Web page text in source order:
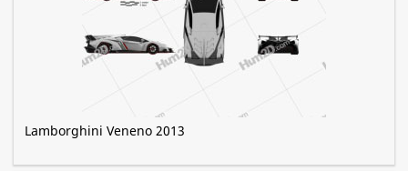
Lamborghini Veneno 2013